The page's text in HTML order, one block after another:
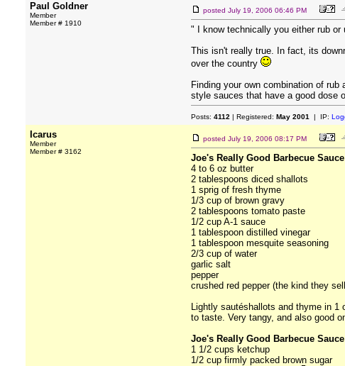
Paul Goldner
Member
Member # 1910
posted July 19, 2006 06:46 PM
" I know technically you either rub or
This isn't really true. In fact, its
over the country
Finding your own combination of
style sauces that have a good dose
Posts: 4112 | Registered: May 2001 | IP:
Icarus
Member
Member # 3162
posted July 19, 2006 08:17 PM
Joe's Really Good Barbecue
4 to 6 oz butter
2 tablespoons diced shallots
1 sprig of fresh thyme
1/3 cup of brown gravy
2 tablespoons tomato paste
1/2 cup A-1 sauce
1 tablespoon distilled vinegar
1 tablespoon mesquite seasoning
2/3 cup of water
garlic salt
pepper
crushed red pepper (the kind they
Lightly sautéshallots and thyme in 1
to taste. Very tangy, and also good
Joe's Really Good Barbecue
1 1/2 cups ketchup
1/2 cup firmly packed brown sugar